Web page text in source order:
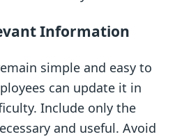
Information
simple and easy to
can update it in
Include only the
and useful. Avoid